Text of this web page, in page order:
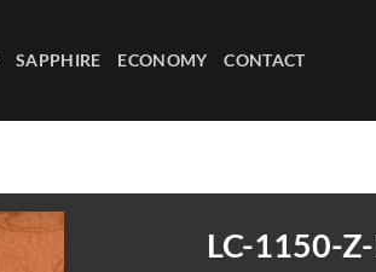
SAPPHIRE ECONOMY CONTACT
LC-1150-